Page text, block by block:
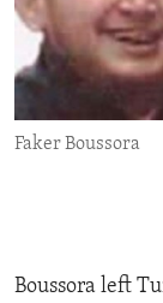
Faker Boussora
Boussora left